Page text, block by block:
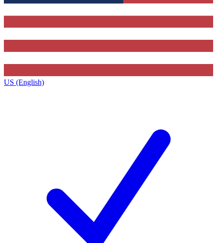
US (English)